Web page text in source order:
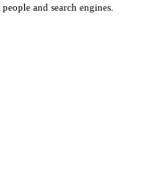
and search engines.